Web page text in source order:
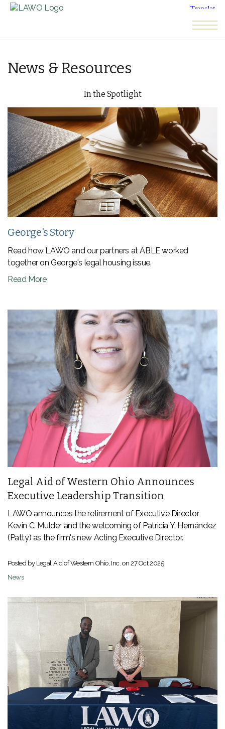
News & Resources
In the Spotlight
George's Story
Read how LAWO and our partners at ABLE worked
together on George's legal housing issue.
Read More
Legal Aid of Western Ohio Announces
Executive Leadership Transition
LAWO announces the retirement of Executive Director
Kevin C. Mulder and the welcoming of Patricia Y. Hernández
(Patty) as the firm's new Acting Executive Director.
Posted by Legal Aid of Western Ohio, Inc. on27 Oct 2025
News